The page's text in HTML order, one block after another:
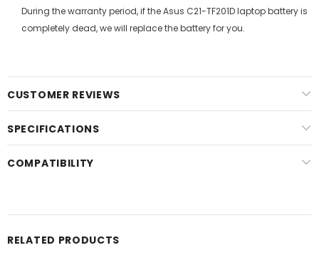
During the warranty period, if theAsus C21-TF201D laptop batteryis
completely dead, we will replace the battery for you.
CUSTOMER REVIEWS
SPECIFICATIONS
COMPATIBILITY
RELATED PRODUCTS